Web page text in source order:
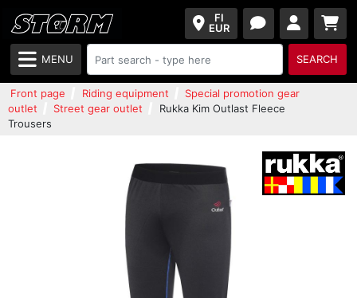
FI
EUR
MENU SEARCH
Front page Riding equipment
Special promotion gear
outlet
Street gear outlet
Rukka Kim Outlast Fleece
Trousers